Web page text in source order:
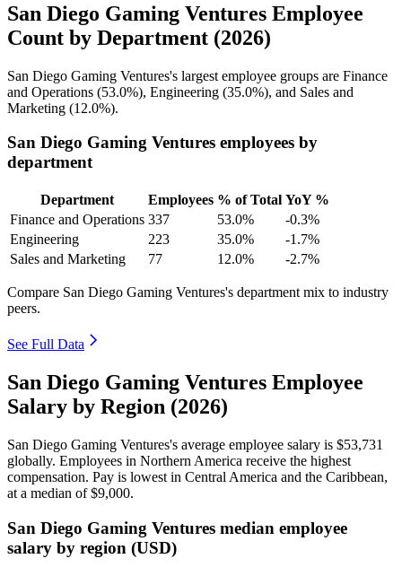
San Diego Gaming Ventures Employee
Count by Department (2026)
San Diego Gaming Ventures's largest employee groups are Finance
and Operations (53.0%), Engineering (35.0%), and Sales and
Marketing (12.0%).
San Diego Gaming Ventures employees by
department
Department Employees % of Total YoY %
Finance and Operations 337 53.0%
-0.3%
Engineering
223 35.0%
-1.7%
Sales and Marketing
77 12.0% -2.7%
Compare San Diego Gaming Ventures's department mix to industry
peers.
See Full Data
San Diego Gaming Ventures Employee
Salary by Region (2026)
San Diego Gaming Ventures's average employee salary is $53,731
globally. Employees in Northern America receive the highest
compensation. Pay is lowest in Central America and the Caribbean,
at a median of$9,000.
San Diego Gaming Ventures median employee
salary by region (USD)